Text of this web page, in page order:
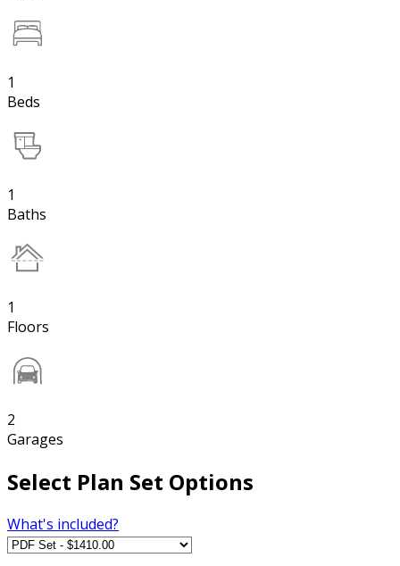
1
Beds
1
Baths
1
Floors
2
Garages
Select Plan Set Options
What's included?